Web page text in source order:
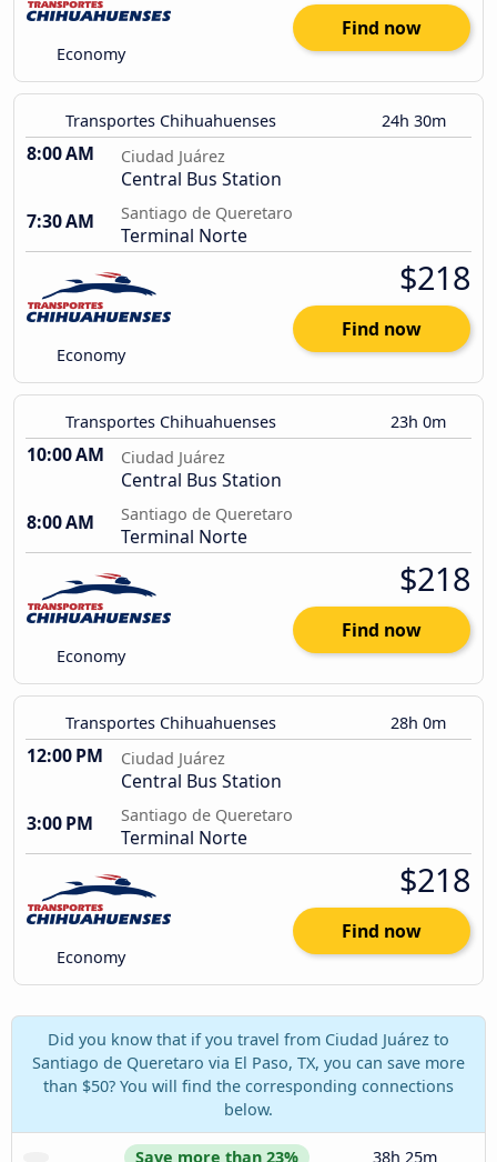
Economy
Find now
Transportes Chihuahuenses 24h 30m
8:00 AM Ciudad Juárez
Central Bus Station
7:30 AM
Santiago de Queretaro
Terminal Norte
Economy
$218
Find now
Transportes Chihuahuenses 23h 0m
10:00 AM Ciudad Juárez
Central Bus Station
8:00 AM
Santiago de Queretaro
Terminal Norte
Economy
$218
Find now
Transportes Chihuahuenses 28h 0m
12:00 PM Ciudad Juárez
Central Bus Station
3:00 PM
Santiago de Queretaro
Terminal Norte
Economy
$218
Find now
Did you know that if you travel from Ciudad Juárez to
Santiago de Queretaro via El Paso, TX, you can save more
than $50? You will find the corresponding connections
below.
Save more than 23% 38h 25m